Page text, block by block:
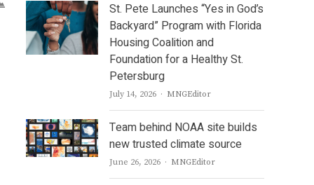
St. Pete Launches “Yes in God’s
Backyard” Program with Florida
Housing Coalition and
Foundation for a Healthy St.
Petersburg
July 14, 2026 Author
MNGEditor
Team behind NOAA site builds
new trusted climate source
June 26, 2026 Author
MNGEditor